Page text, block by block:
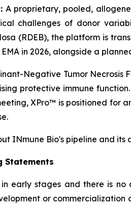
A proprietary, pooled,
challenges of donor
(RDEB), the platform is
EMA in 2026, alongside a
Negative Tumor Necrosis
protective immune
XPro™ is positioned for
INmune Bio's pipeline and
Statements
early stages and there is no
or commercialization